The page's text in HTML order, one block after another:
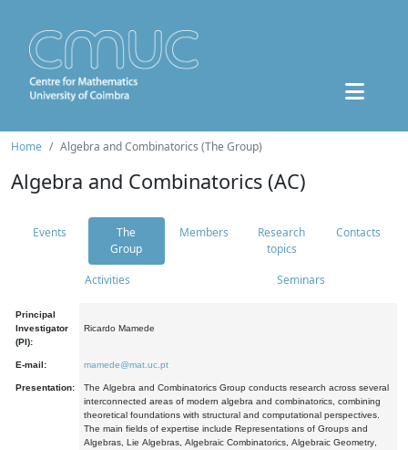
Home Algebra and Combinatorics (The Group)
Algebra and Combinatorics (AC)
Events
The
Group
Members
Research
topics
Contacts
Activities Seminars
Principal
Investigator
(PI):
Ricardo Mamede
E-mail: mamede@mat.uc.pt
Presentation:
The Algebra and Combinatorics Group conducts research across several
interconnected areas of modern algebra and combinatorics, combining
theoretical foundations with structural and computational perspectives.
The main fields of expertise include Representations of Groups and
Algebras, Lie Algebras, Algebraic Combinatorics, Algebraic Geometry,